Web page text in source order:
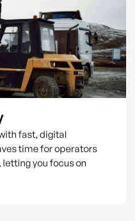
fast, digital
time for operators
you focus on